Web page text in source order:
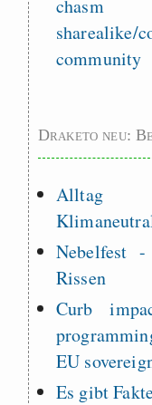
sharealike/
community
Draketo neu:
Alltag
Nebelfest
Rissen
Curb
EU
Es gibt